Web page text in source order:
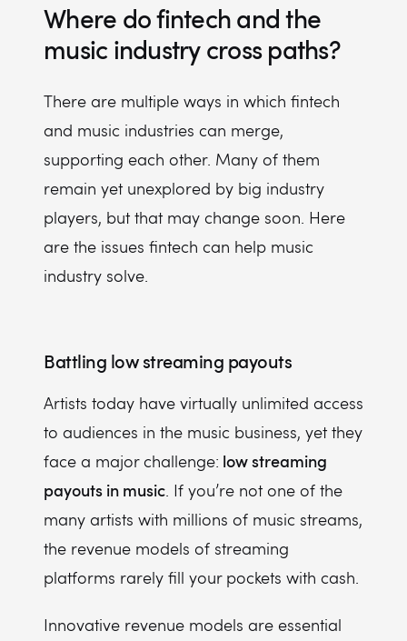
Where do fintech and the
music industry cross paths?
There are multiple ways in which fintech
and music industries can merge,
supporting each other. Many of them
remain yet unexplored by big industry
players, but that may change soon. Here
are the issues fintech can help music
industry solve.
Battling low streaming payouts
Artists today have virtually unlimited access
to audiences in the music business, yet they
face a major challenge: low streaming
payouts in music. If you’re not one of the
many artists with millions of music streams,
the revenue models of streaming
platforms rarely fill your pockets with cash.
Innovative revenue models are essential